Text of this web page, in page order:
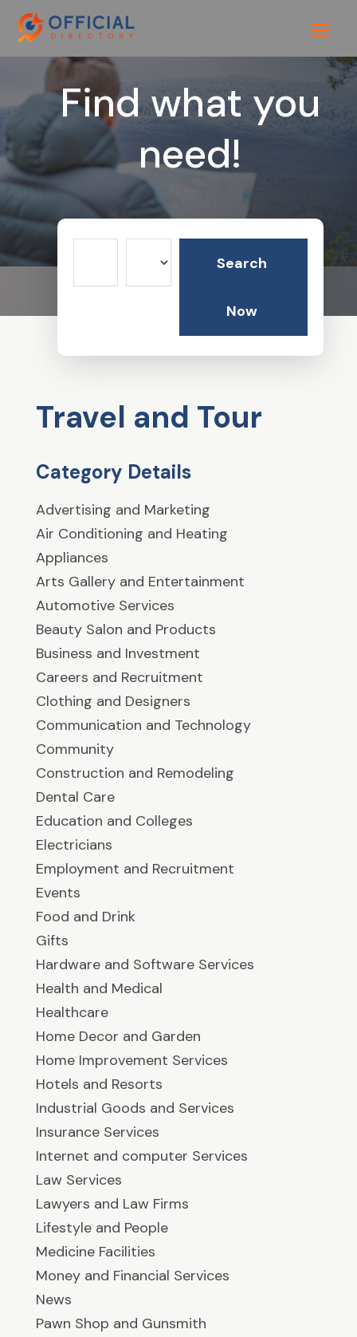
Find what you
need!
Search
Now
Travel and Tour
Category Details
Advertising and Marketing
Air Conditioning and Heating
Appliances
Arts Gallery and Entertainment
Automotive Services
Beauty Salon and Products
Business and Investment
Careers and Recruitment
Clothing and Designers
Communication and Technology
Community
Construction and Remodeling
Dental Care
Education and Colleges
Electricians
Employment and Recruitment
Events
Food and Drink
Gifts
Hardware and Software Services
Health and Medical
Healthcare
Home Decor and Garden
Home Improvement Services
Hotels and Resorts
Industrial Goods and Services
Insurance Services
Internet and computer Services
Law Services
Lawyers and Law Firms
Lifestyle and People
Medicine Facilities
Money and Financial Services
News
Pawn Shop and Gunsmith